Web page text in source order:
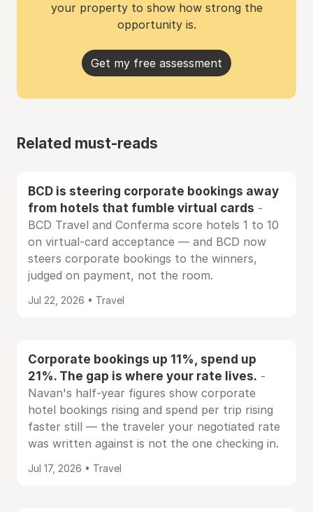
your property to show how strong the
opportunity is.
Get my free assessment
Related must-reads
BCD is steering corporate bookings away
from hotels that fumble virtual cards -
BCD Travel and Conferma score hotels 1 to 10
on virtual-card acceptance — and BCD now
steers corporate bookings to the winners,
judged on payment, not the room.
Jul 22, 2026 • Travel
Corporate bookings up 11%, spend up
21%. The gap is where your rate lives. -
Navan's half-year figures show corporate
hotel bookings rising and spend per trip rising
faster still — the traveler your negotiated rate
was written against is not the one checking in.
Jul 17, 2026 • Travel